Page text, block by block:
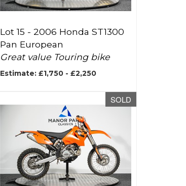
Lot 15 -2006 Honda ST1300
Pan European
Great value Touring bike
Estimate: £1,750 - £2,250
SOLD